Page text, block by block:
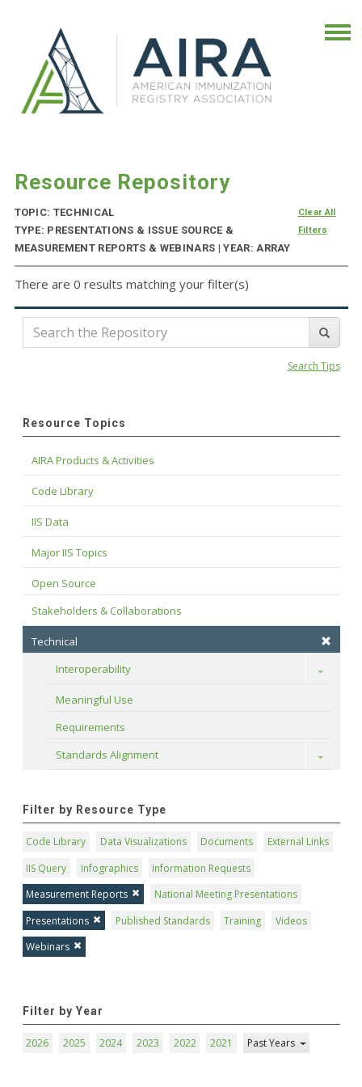
Resource Repository
TOPIC: TECHNICAL
TYPE: PRESENTATIONS & ISSUE SOURCE &
MEASUREMENT REPORTS & WEBINARS | YEAR: ARRAY
Clear All
Filters
There are 0 results matching your filter(s)
Search Tips
Resource Topics
AIRA Products & Activities
Code Library
IIS Data
Major IIS Topics
Open Source
Stakeholders & Collaborations
Technical
Interoperability
Toggle
Meaningful Use
Requirements
Standards Alignment
Toggle
Filter by Resource Type
Code Library Data Visualizations Documents
External Links
IIS Query
Infographics
Information Requests
Measurement Reports
National Meeting Presentations
Presentations
Published Standards Training
Videos
Webinars
Filter by Year
2026 2025 2024 2023 2022 2021 Past Years